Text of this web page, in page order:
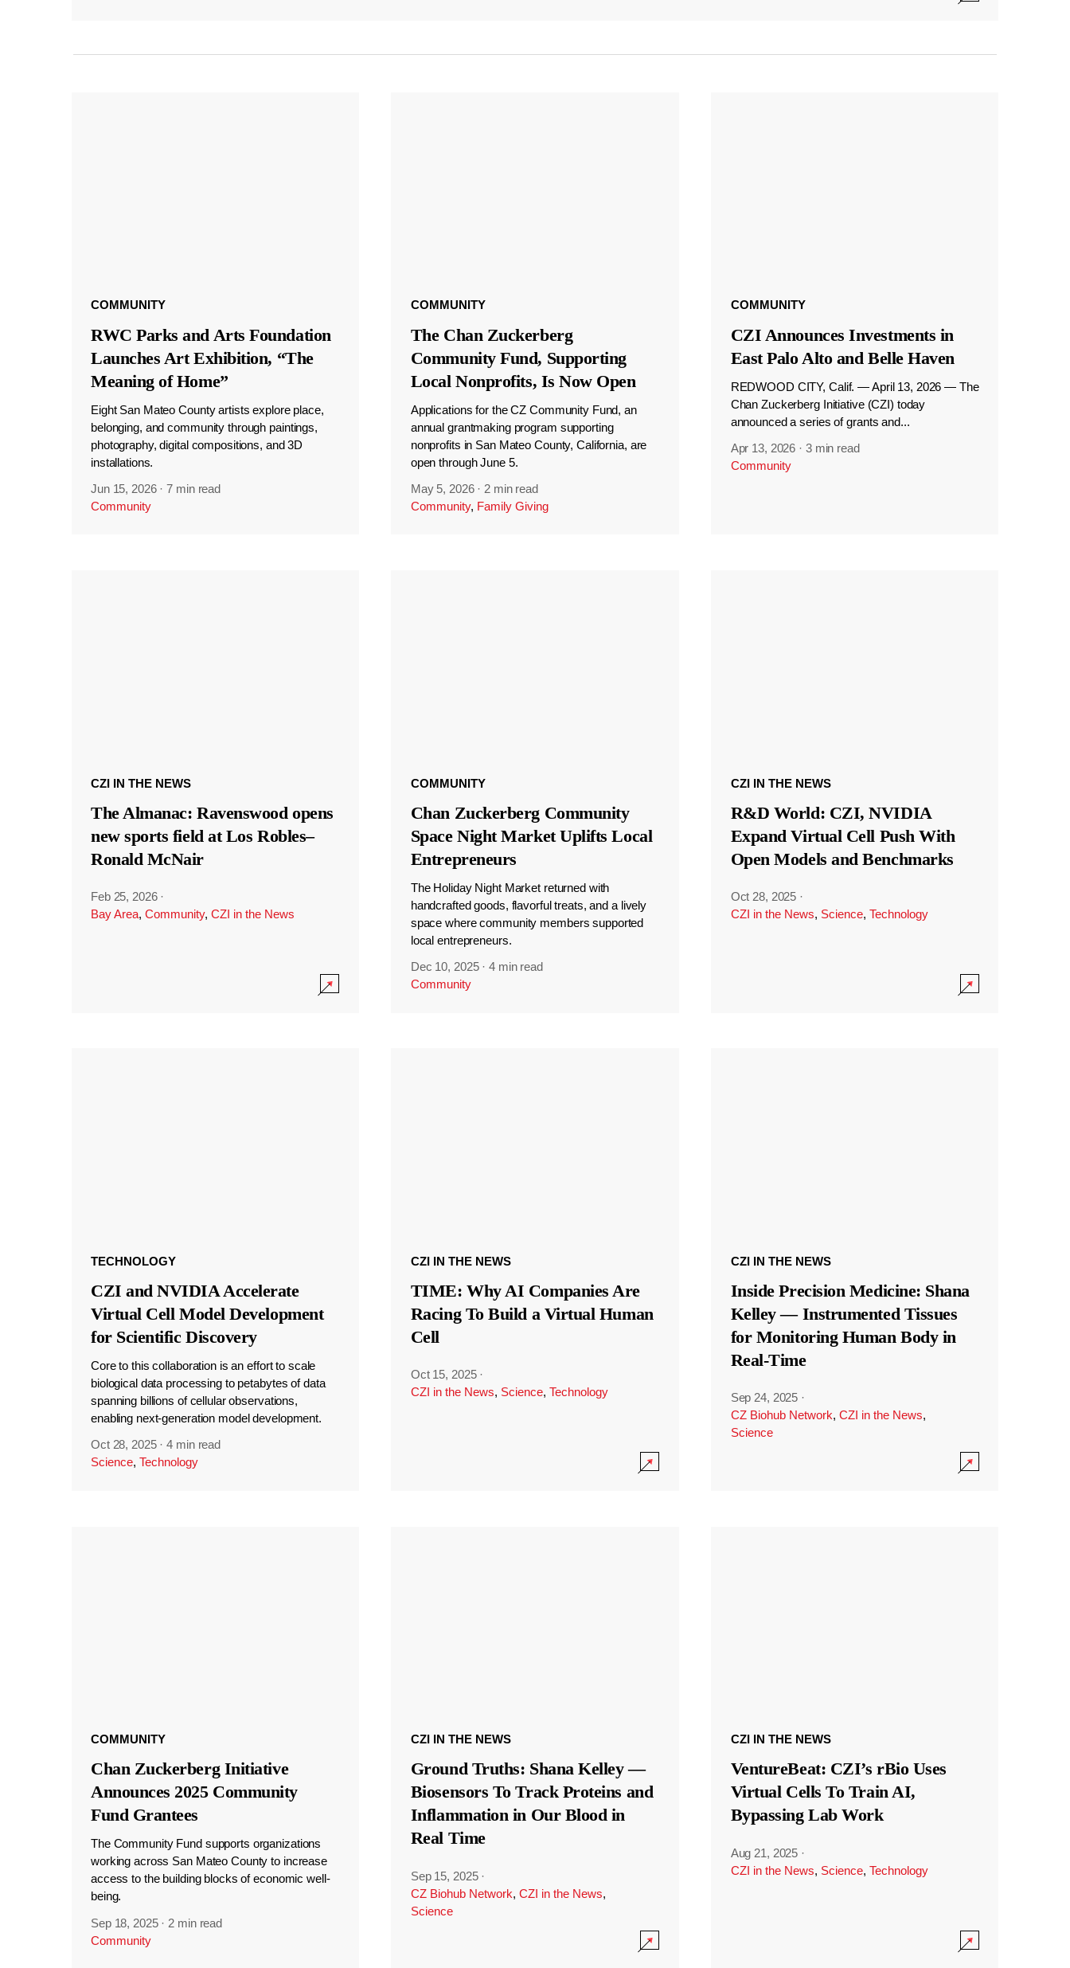
COMMUNITY
RWC Parks and Arts Foundation
Launches Art Exhibition, “The
Meaning of Home”
Eight San Mateo County artists explore place,
belonging, and community through paintings,
photography, digital compositions, and 3D
installations.
Jun 15, 2026 ·7 min read
Community
COMMUNITY
The Chan Zuckerberg
Community Fund, Supporting
Local Nonprofits, Is Now Open
Applications for the CZ Community Fund, an
annual grantmaking program supporting
nonprofits in San Mateo County, California, are
open through June 5.
May 5, 2026 · 2 min read
Community, Family Giving
COMMUNITY
CZI Announces Investments in
East Palo Alto and Belle Haven
REDWOOD CITY, Calif. — April 13, 2026 — The
Chan Zuckerberg Initiative (CZI) today
announced a series of grants and...
Apr 13, 2026 · 3 min read
Community
CZI IN THE NEWS
The Almanac: Ravenswood opens
new sports field at Los Robles–
Ronald McNair
Feb 25, 2026 ·
Bay Area, Community, CZI in the News
COMMUNITY
Chan Zuckerberg Community
Space Night Market Uplifts Local
Entrepreneurs
The Holiday Night Market returned with
handcrafted goods, flavorful treats, and a lively
space where community members supported
local entrepreneurs.
Dec 10, 2025 ·4 min read
Community
CZI IN THE NEWS
R&D World: CZI, NVIDIA
Expand Virtual Cell Push With
Open Models and Benchmarks
Oct 28, 2025 ·
CZI in the News, Science, Technology
TECHNOLOGY
CZI and NVIDIA Accelerate
Virtual Cell Model Development
for Scientific Discovery
Core to this collaboration is an effort to scale
biological data processing to petabytes of data
spanning billions of cellular observations,
enabling next-generation model development.
Oct 28, 2025 ·4 min read
Science, Technology
CZI IN THE NEWS
TIME: Why AI Companies Are
Racing To Build a Virtual Human
Cell
Oct 15, 2025 ·
CZI in the News, Science, Technology
CZI IN THE NEWS
Inside Precision Medicine: Shana
Kelley — Instrumented Tissues
for Monitoring Human Body in
Real-Time
Sep 24, 2025 ·
CZ Biohub Network, CZI in the News,
Science
COMMUNITY
Chan Zuckerberg Initiative
Announces 2025 Community
Fund Grantees
The Community Fund supports organizations
working across San Mateo County to increase
access to the building blocks of economic well-
being.
Sep 18, 2025 · 2 min read
Community
CZI IN THE NEWS
Ground Truths: Shana Kelley —
Biosensors To Track Proteins and
Inflammation in Our Blood in
Real Time
Sep 15, 2025 ·
CZ Biohub Network, CZI in the News,
Science
CZI IN THE NEWS
VentureBeat: CZI’s rBio Uses
Virtual Cells To Train AI,
Bypassing Lab Work
Aug 21, 2025 ·
CZI in the News, Science, Technology